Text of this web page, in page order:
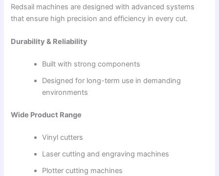
Redsail machines are designed with advanced systems
that ensure high precision and efficiency in every cut.
Durability & Reliability
Built with strong components
Designed for long-term use in demanding
environments
Wide Product Range
Vinyl cutters
Laser cutting and engraving machines
Plotter cutting machines